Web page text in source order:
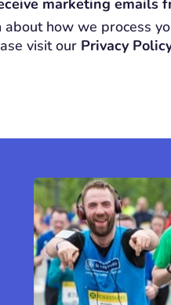
about how we process
visit our Privacy